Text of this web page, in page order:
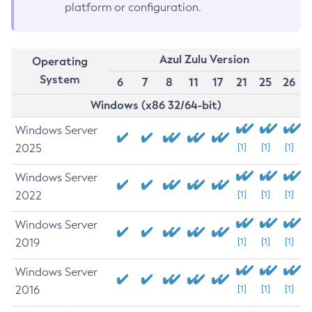
platform or configuration.
Operating
System
Azul Zulu Version
6
7 8 11 17 21 25
26
Windows (x86 32/64-bit)
Windows Server
2025
[1] [1] [1]
Windows Server
2022
[1] [1] [1]
Windows Server
2019
[1] [1] [1]
Windows Server
2016
[1] [1] [1]